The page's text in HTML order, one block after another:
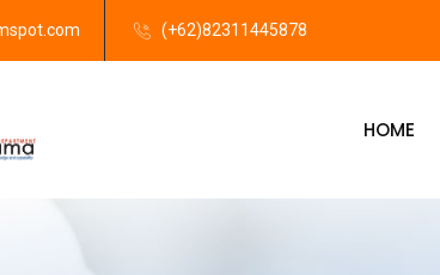
(+62)82311445878
HOME